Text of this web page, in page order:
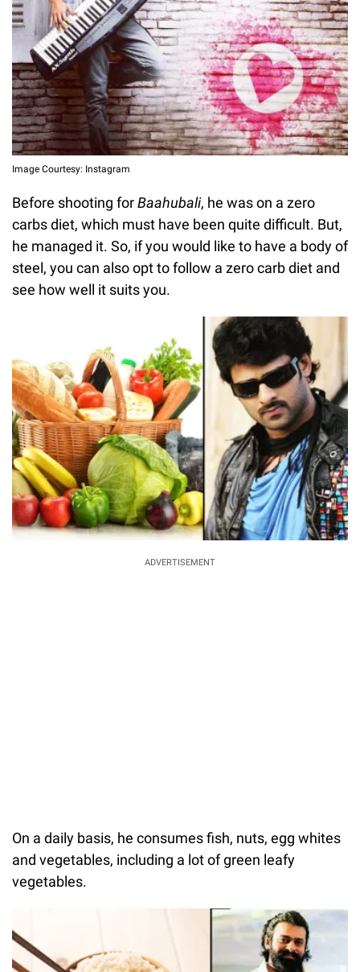
Image Courtesy: Instagram
Before shooting forBaahubali, he was on a zero
carbs diet, which must have been quite difficult. But,
he managed it. So, if you would like to have a body of
steel, you can also opt to follow a zero carb diet and
see how well it suits you.
ADVERTISEMENT
On a daily basis, he consumes fish, nuts, egg whites
and vegetables, including a lot of green leafy
vegetables.